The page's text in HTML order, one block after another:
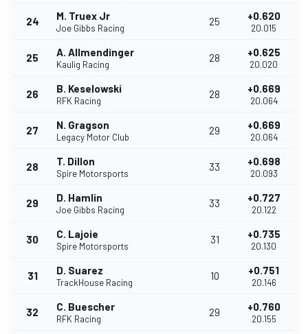
24 M. Truex Jr
Joe Gibbs Racing
25 +0.620
20.015
25 A. Allmendinger
Kaulig Racing
28 +0.625
20.020
26 B. Keselowski
RFK Racing
28 +0.669
20.064
27 N. Gragson
Legacy Motor Club
29 +0.669
20.064
28 T. Dillon
Spire Motorsports
33 +0.698
20.093
29 D. Hamlin
Joe Gibbs Racing
33 +0.727
20.122
30 C. Lajoie
Spire Motorsports
31 +0.735
20.130
31 D. Suarez
TrackHouse Racing
10 +0.751
20.146
32 C. Buescher
RFK Racing
29 +0.760
20.155